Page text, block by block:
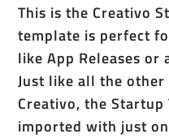
This is the Creativo
template is perfect
like App Releases or
Just like all the
Creativo, the Startup
imported with just